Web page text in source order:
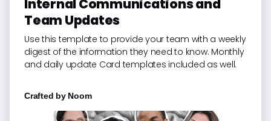
Internal Communications and
Team Updates
Use this template to provide your team with a weekly
digest of the information they need to know. Monthly
and daily update Card templates included as well.
Crafted by Noom